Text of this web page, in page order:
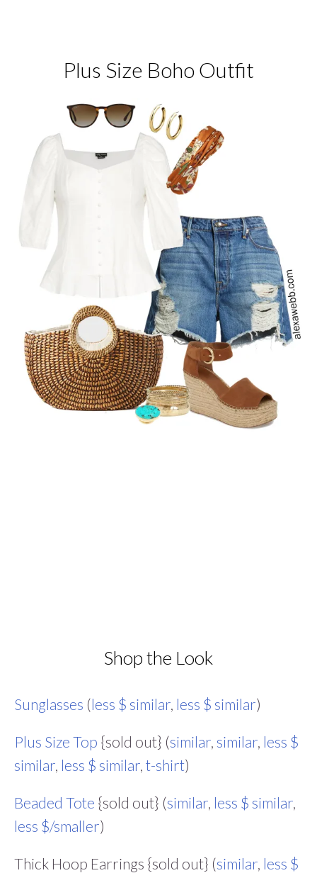
Plus Size Boho Outfit
Shop the Look
Sunglasses (less $ similar less $ similar)
Plus Size Top {sold out} (similar similar less $
similar less $ similar t-shirt)
Beaded Tote {sold out} (similar less $ similar
less $/smaller)
Thick Hoop Earrings {sold out} (similar less $